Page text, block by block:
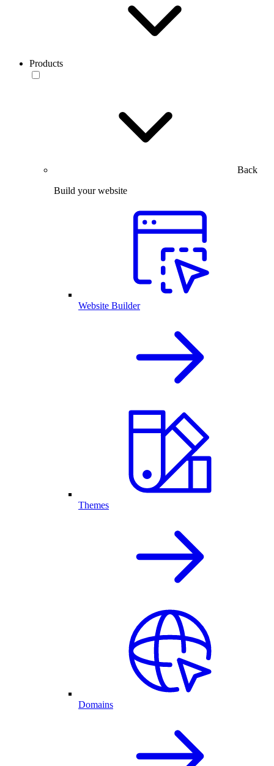
Products
Back
Build your website
Website Builder
Themes
Domains